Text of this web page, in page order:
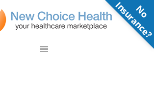
N
o
n
s
u
r
a
n
c
e